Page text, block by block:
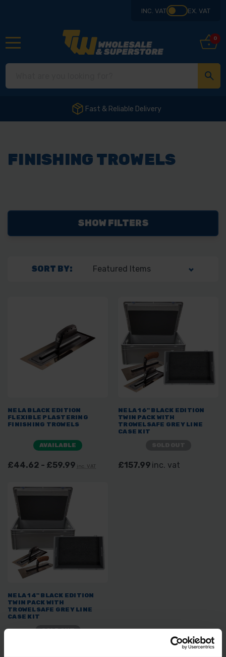
INC. VAT EX. VAT
0
Fast & Reliable Delivery
FINISHING TROWELS
SHOW FILTERS
SORT BY:
NELA BLACK EDITION
FLEXIBLE PLASTERING
FINISHING TROWELS
AVAILABLE
£44.62 - £59.99 inc. VAT
NELA 16" BLACK EDITION
TWIN PACK WITH
TROWELSAFE GREY LINE
CASE KIT
£157.99 inc. vat
NELA 14" BLACK EDITION
TWIN PACK WITH
TROWELSAFE GREY LINE
CASE KIT
SOLD OUT